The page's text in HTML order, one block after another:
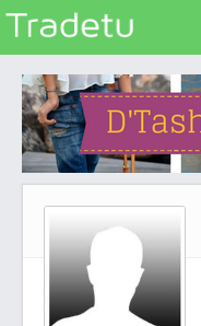
Categories
Classes
Services
Real Estate
Community
Jobs